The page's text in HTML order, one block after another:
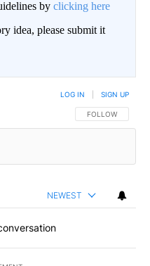
by clicking here
idea, please submit it
FOLLOW THIS
FOLLOW
LOG IN SIGN UP
NEWEST